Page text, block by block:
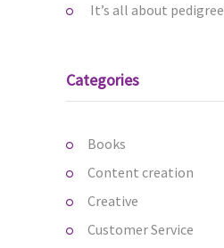
It’s all about pedigree
Categories
Books
Content creation
Creative
Customer Service